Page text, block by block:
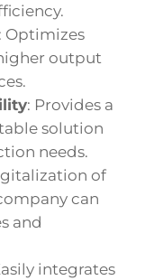
Optimizes
output
: Provides a
solution
needs.
of
can
and
integrates